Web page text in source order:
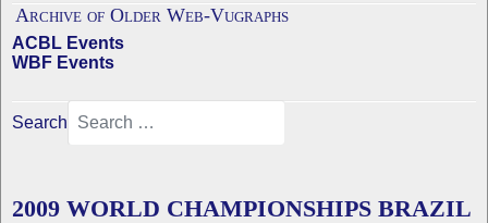
Archive of Older Web-Vugraphs
ACBL Events
WBF Events
Search
2009 WORLD CHAMPIONSHIPS BRAZIL